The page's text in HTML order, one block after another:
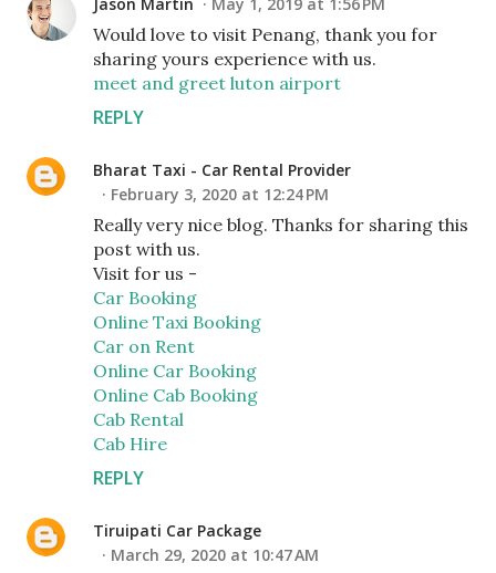
Jason Martin May 1, 2019 at 1:56 PM
Would love to visit Penang, thank you for
sharing yours experience with us.
meet and greet luton airport
REPLY
Bharat Taxi - Car Rental Provider
February 3, 2020 at 12:24 PM
Really very nice blog. Thanks for sharing this
post with us.
Visit for us -
Car Booking
Online Taxi Booking
Car on Rent
Online Car Booking
Online Cab Booking
Cab Rental
Cab Hire
REPLY
Tiruipati Car Package
March 29, 2020 at 10:47 AM